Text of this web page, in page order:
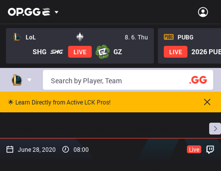
LoL 8. 6. Thu
SHG LIVE GZ
PUBG
LIVE
2026
🌟 Learn Directly from Active LCK Pros!
June 28, 2020 08:00 Live